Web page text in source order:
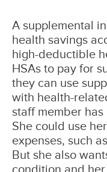
A supplemental
health savings
high-deductible
HSAs to pay for
they can use
with health-
staff member
She could use
expenses, such
But she also
condition and